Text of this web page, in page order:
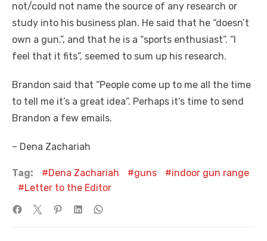
not/could not name the source of any research or
study into his business plan. He said that he “doesn’t
own a gun.”, and that he is a “sports enthusiast”. “I
feel that it fits”, seemed to sum up his research.
Brandon said that “People come up to me all the time
to tell me it’s a great idea”. Perhaps it’s time to send
Brandon a few emails.
– Dena Zachariah
Tag: Dena Zachariah guns
indoor gun range
Letter to the Editor